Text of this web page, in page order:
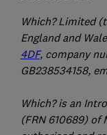
Which? Limited
England and
4DF, company
GB238534158,
Which? is an
(FRN 610689) of